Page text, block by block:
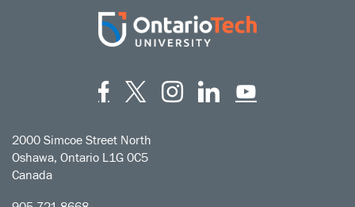
FacebookTwitter
Instagram
LinkedIn
2000 Simcoe Street North
Oshawa, Ontario L1G 0C5
Canada